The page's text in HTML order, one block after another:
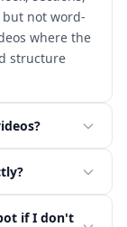
not word-
where the
structure
if I don't